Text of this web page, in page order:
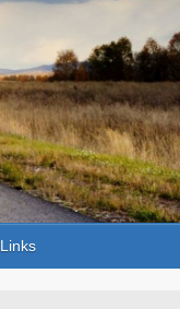
Links